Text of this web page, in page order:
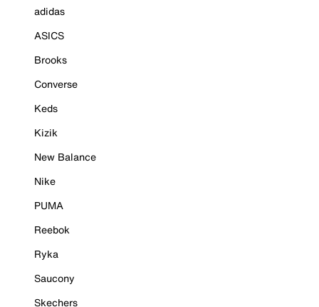
adidas
ASICS
Brooks
Converse
Keds
Kizik
New Balance
Nike
PUMA
Reebok
Ryka
Saucony
Skechers